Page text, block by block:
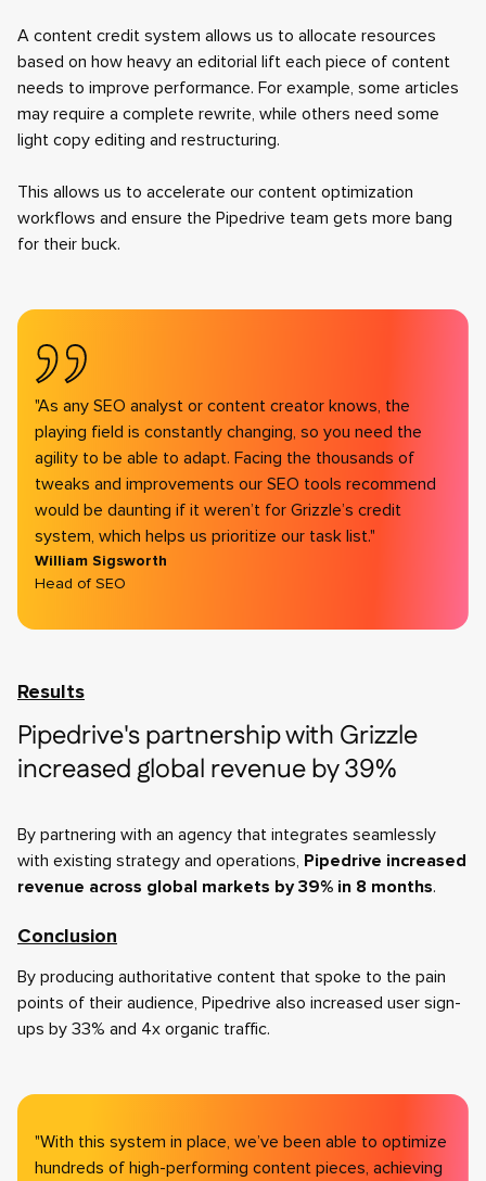
A content credit system allows us to allocate resources
based on how heavy an editorial lift each piece of content
needs to improve performance. For example, some articles
may require a complete rewrite, while others need some
light copy editing and restructuring.
This allows us to accelerate our content optimization
workflows and ensure the Pipedrive team gets more bang
for their buck.
"As any SEO analyst or content creator knows, the
playing field is constantly changing, so you need the
agility to be able to adapt. Facing the thousands of
tweaks and improvements our SEO tools recommend
would be daunting if it weren’t for Grizzle’s credit
system, which helps us prioritize our task list."
William Sigsworth
Head of SEO
Results
Pipedrive's partnership with Grizzle
increased global revenue by 39%
By partnering with an agency that integrates seamlessly
with existing strategy and operations, Pipedrive increased
revenue across global markets by 39% in 8 months.
Conclusion
By producing authoritative content that spoke to the pain
points of their audience, Pipedrive also increased user sign-
ups by 33% and 4x organic traffic.
"With this system in place, we’ve been able to optimize
hundreds of high-performing content pieces, achieving